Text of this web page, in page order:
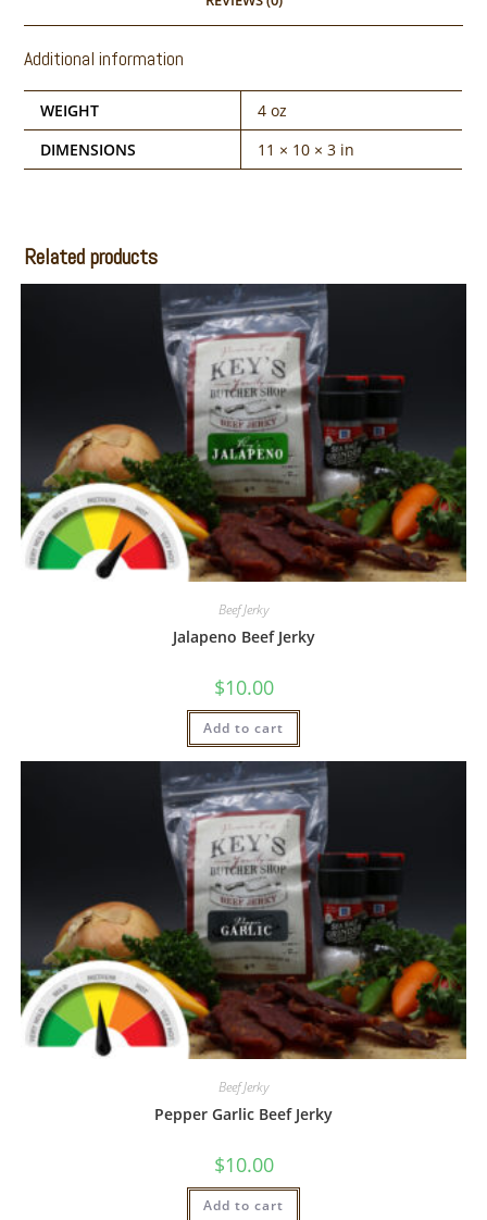
Additional information
WEIGHT
4 oz
DIMENSIONS
11 × 10 × 3 in
Related products
Beef Jerky
Jalapeno Beef Jerky
$10.00
Add to cart
Beef Jerky
Pepper Garlic Beef Jerky
$10.00
Add to cart